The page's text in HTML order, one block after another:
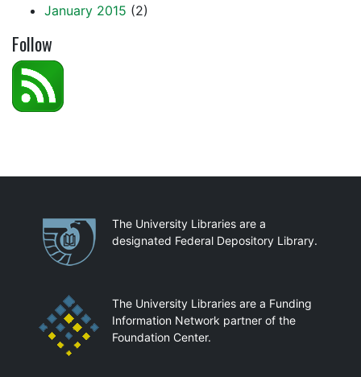
January 2015 (2)
Follow
PartnershipsThe University Libraries are a
designated Federal Depository Library.
The University Libraries are a Funding
Information Network partner of the
Foundation Center.